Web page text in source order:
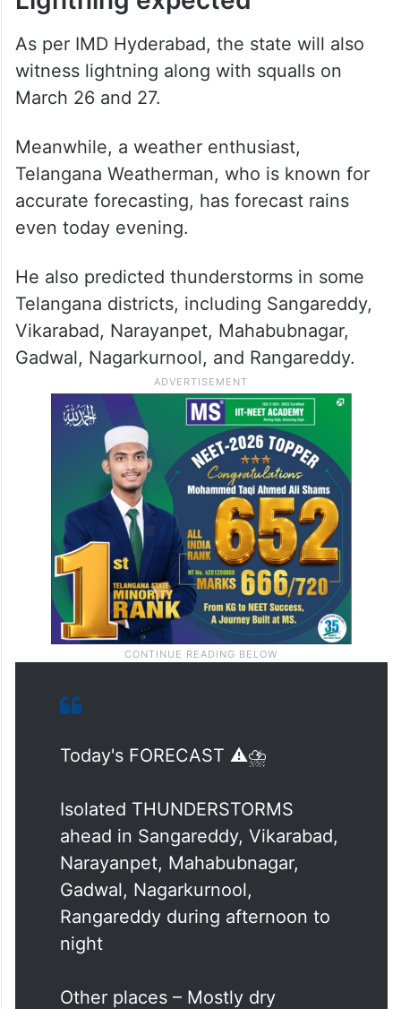
As per IMD Hyderabad, the state will also
witness lightning along with squalls on
March 26 and 27.
Meanwhile, a weather enthusiast,
Telangana Weatherman, who is known for
accurate forecasting, has forecast rains
even today evening.
He also predicted thunderstorms in some
Telangana districts, including Sangareddy,
Vikarabad, Narayanpet, Mahabubnagar,
Gadwal, Nagarkurnool, and Rangareddy.
Today's FORECAST ⚠️⛈️
Isolated THUNDERSTORMS
ahead in Sangareddy, Vikarabad,
Narayanpet, Mahabubnagar,
Gadwal, Nagarkurnool,
Rangareddy during afternoon to
night
Other places – Mostly dry